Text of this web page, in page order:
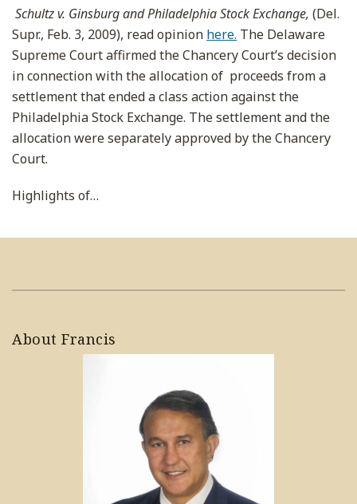
Schultz v. Ginsburg and Philadelphia Stock Exchange, (Del.
Supr., Feb. 3, 2009), read opinion here. The Delaware
Supreme Court affirmed the Chancery Court’s decision
in connection with the allocation of proceeds from a
settlement that ended a class action against the
Philadelphia Stock Exchange. The settlement and the
allocation were separately approved by the Chancery
Court.
Highlights of…
About Francis